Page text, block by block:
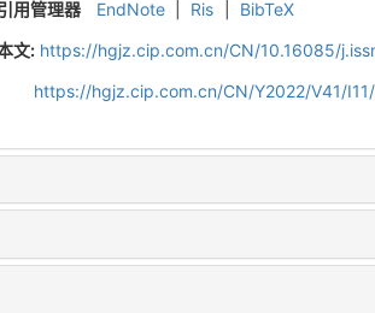
用管理器
EndNote Ris
BibTeX
文: https://hgjz.cip.com.cn/CN/10.16085/
https://hgjz.cip.com.cn/CN/Y2022/V41/